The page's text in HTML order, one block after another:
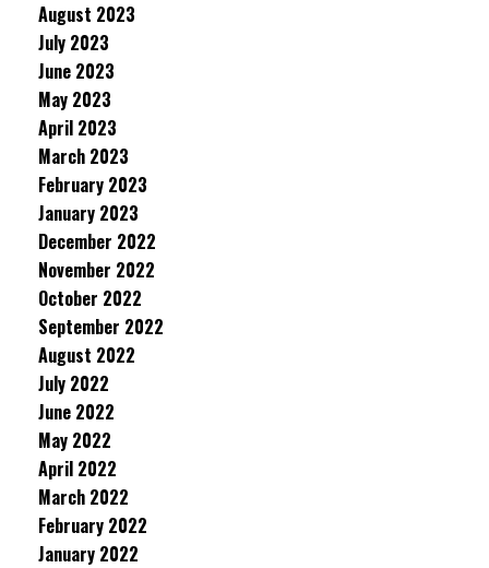
August 2023
July 2023
June 2023
May 2023
April 2023
March 2023
February 2023
January 2023
December 2022
November 2022
October 2022
September 2022
August 2022
July 2022
June 2022
May 2022
April 2022
March 2022
February 2022
January 2022